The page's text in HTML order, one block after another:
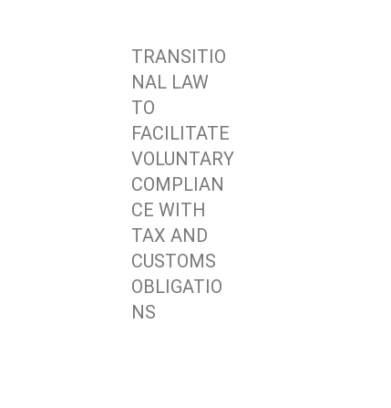
TRANSITIO
NAL LAW
TO
FACILITATE
VOLUNTARY
COMPLIAN
CE WITH
TAX AND
CUSTOMS
OBLIGATIO
NS